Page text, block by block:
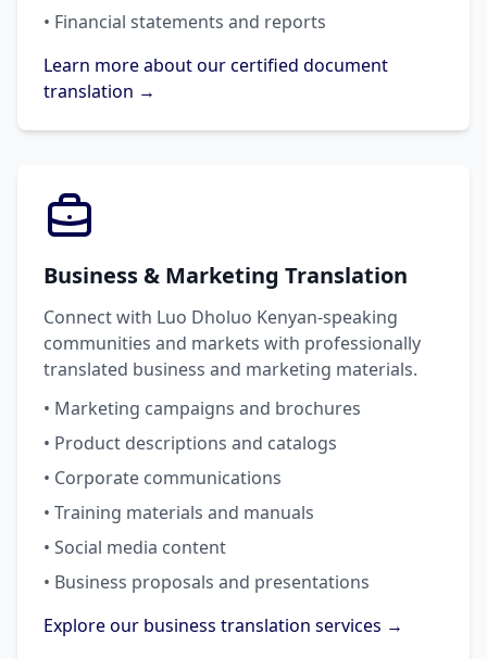
• Financial statements and reports
Learn more about our certified document
translation →
Business & Marketing Translation
Connect with Luo Dholuo Kenyan-speaking
communities and markets with professionally
translated business and marketing materials.
• Marketing campaigns and brochures
• Product descriptions and catalogs
• Corporate communications
• Training materials and manuals
• Social media content
• Business proposals and presentations
Explore our business translation services →